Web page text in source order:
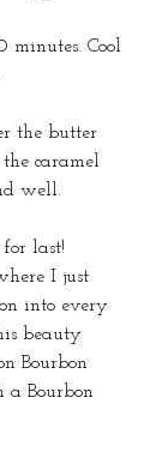
minutes. Cool
the butter
caramel
well.
last!
I just
into every
beauty
Bourbon
a Bourbon